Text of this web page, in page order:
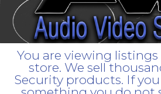
You are viewing
store. We sell
Security products. If